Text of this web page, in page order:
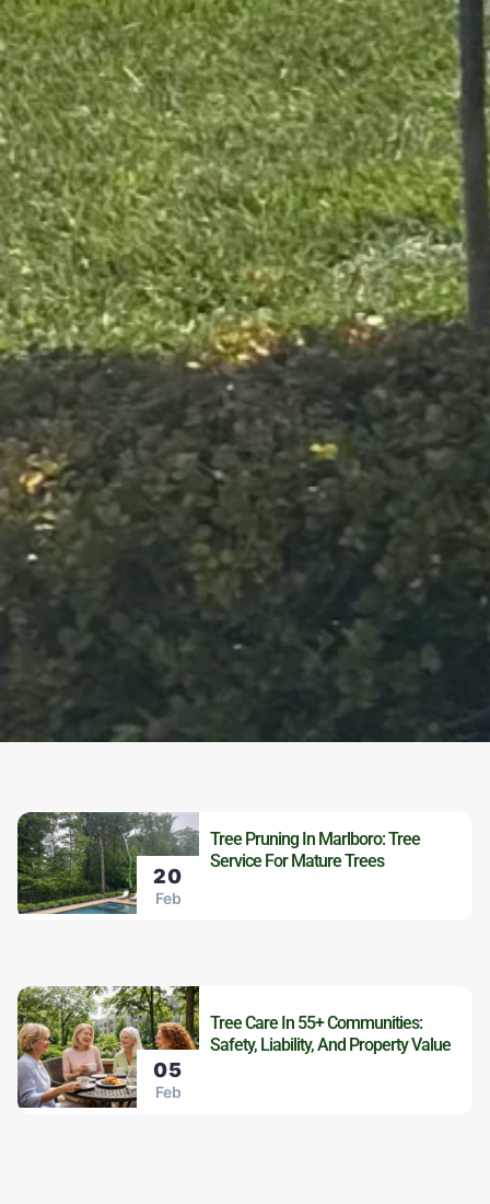
20
Feb
Tree Pruning In Marlboro: Tree
Service For Mature Trees
05
Feb
Tree Care In 55+ Communities:
Safety, Liability, And Property Value